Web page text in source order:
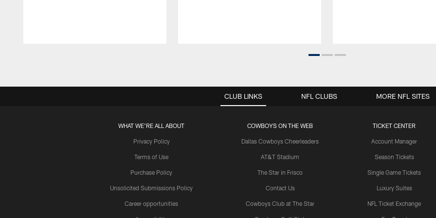
CLUB LINKS
WHAT WE'RE ALL ABOUT
Privacy Policy
Terms of Use
Purchase Policy
Unsolicited Submissions Policy
Career opportunities
COWBOYS ON THE WEB
Dallas Cowboys Cheerleaders
AT&T Stadium
The Star in Frisco
Contact Us
Cowboys Club at The Star
TICKET CENTER
Account Manager
Season Tickets
Single Game Tickets
Luxury Suites
NFL Ticket Exchange
NFL CLUBS MORE NFL SITES